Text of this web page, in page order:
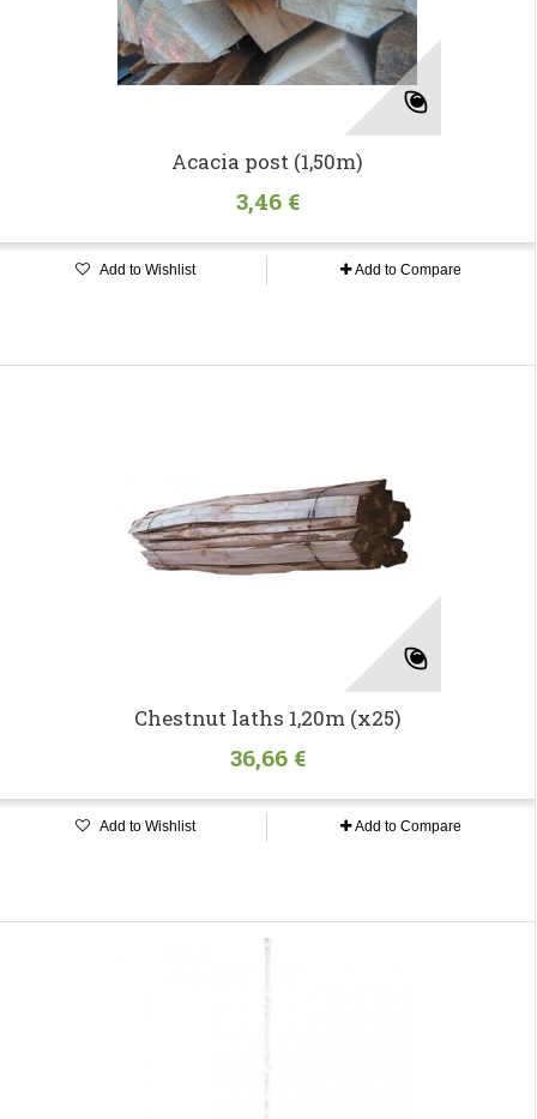
Acacia post (1,50m)
3,46 €
Add to Wishlist Add to Compare
Chestnut laths 1,20m (x25)
36,66 €
Add to Wishlist Add to Compare